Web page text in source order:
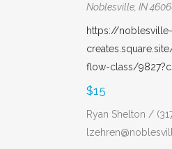
Noblesville, IN
https://noblesville-
flow-class/
$15
Ryan Shelton /